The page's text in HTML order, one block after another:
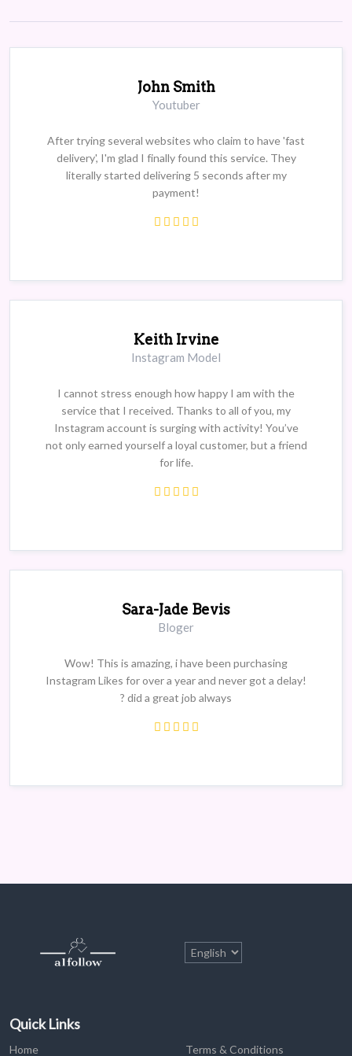
John Smith
Youtuber
After trying several websites who claim to have 'fast
delivery', I'm glad I finally found this service. They
literally started delivering 5 seconds after my
payment!
Keith Irvine
Instagram Model
I cannot stress enough how happy I am with the
service that I received. Thanks to all of you, my
Instagram account is surging with activity! You’ve
not only earned yourself a loyal customer, but a friend
for life.
Sara-Jade Bevis
Bloger
Wow! This is amazing, i have been purchasing
Instagram Likes for over a year and never got a delay!
? did a great job always
Quick Links
Home Terms & Conditions